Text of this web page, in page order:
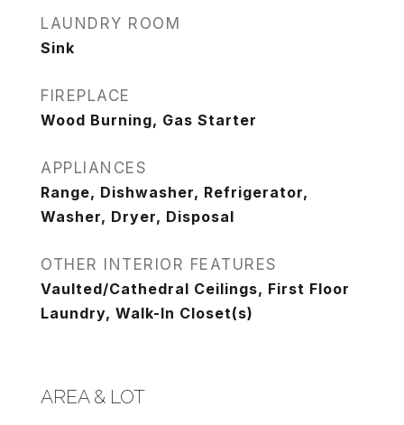
LAUNDRY ROOM
Sink
FIREPLACE
Wood Burning, Gas Starter
APPLIANCES
Range, Dishwasher, Refrigerator,
Washer, Dryer, Disposal
OTHER INTERIOR FEATURES
Vaulted/Cathedral Ceilings, First Floor
Laundry, Walk-In Closet(s)
AREA & LOT